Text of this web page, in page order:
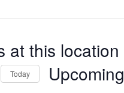
at this location
Today Upcoming